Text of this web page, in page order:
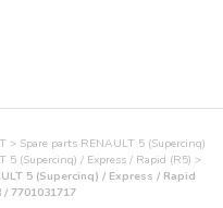
> Spare parts RENAULT 5 (Supercinq)
5 (Supercinq) / Express / Rapid (R5) >
5 (Supercinq) / Express / Rapid
/ 7701031717